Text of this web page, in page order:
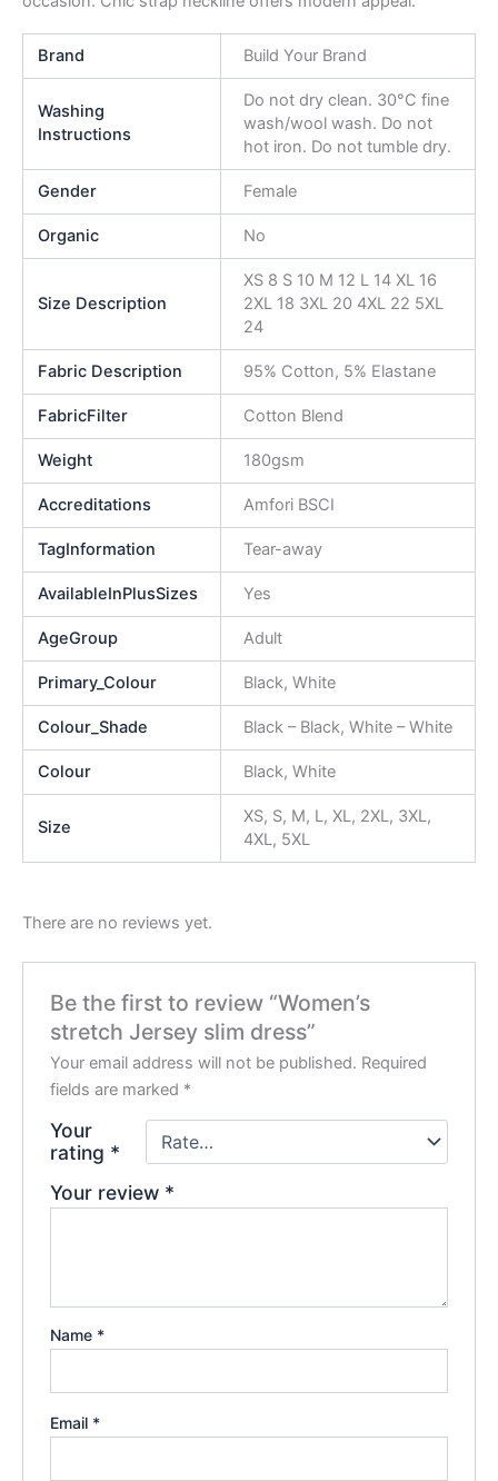
Brand Build Your Brand
Washing
Instructions
Do not dry clean. 30°C fine
wash/wool wash. Do not
hot iron. Do not tumble dry.
Gender Female
Organic No
Size Description
XS 8 S 10 M 12 L 14 XL 16
2XL 18 3XL 20 4XL 22 5XL
24
Fabric Description 95% Cotton, 5% Elastane
FabricFilter Cotton Blend
Weight 180gsm
Accreditations Amfori BSCI
TagInformation Tear-away
AvailableInPlusSizes Yes
AgeGroup Adult
Primary_Colour Black, White
Colour_Shade Black – Black, White – White
Colour Black, White
Size
XS, S, M, L, XL, 2XL, 3XL,
4XL, 5XL
There are no reviews yet.
Be the first to review “Women’s
stretch Jersey slim dress”
Your email address will not be published. Required
fields are marked *
Your
rating *
Your review *
Name *
Email *